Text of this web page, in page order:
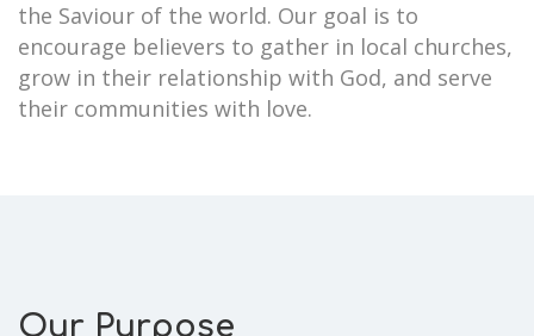
the Saviour of the world. Our goal is to
encourage believers to gather in local churches,
grow in their relationship with God, and serve
their communities with love.
Our Purpose